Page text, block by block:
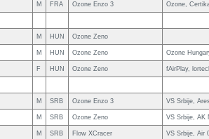
M FRA Ozone Enzo 3 Ozone,
M HUN Ozone Zeno
M HUN Ozone Zeno Ozone
F HUN Ozone Zeno fAirPlay,
M SRB Ozone Enzo 3 VS Srbije,
M SRB Ozone Zeno VS Srbije, AK
M SRB Flow XCracer VS Srbije, Air